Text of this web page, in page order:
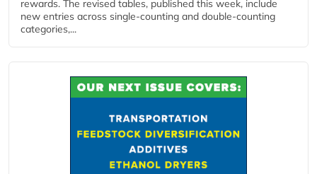
rewards. The revised tables, published this week, include
new entries across single‑counting and double‑counting
categories,...